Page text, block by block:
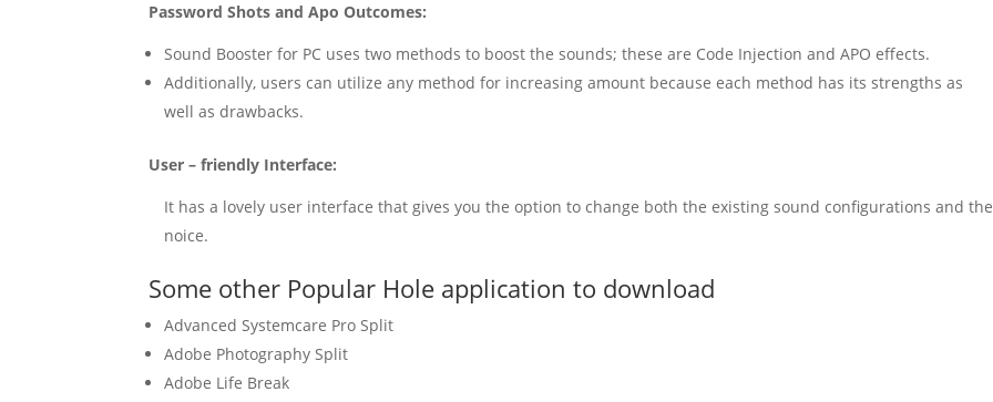
Password Shots and Apo Outcomes:
Sound Booster for PC uses two methods to boost the sounds; these are Code Injection and APO effects.
Additionally, users can utilize any method for increasing amount because each method has its strengths as
well as drawbacks.
User – friendly Interface:
It has a lovely user interface that gives you the option to change both the existing sound configurations and the
noice.
Some other Popular Hole application to download
Advanced Systemcare Pro Split
Adobe Photography Split
Adobe Life Break